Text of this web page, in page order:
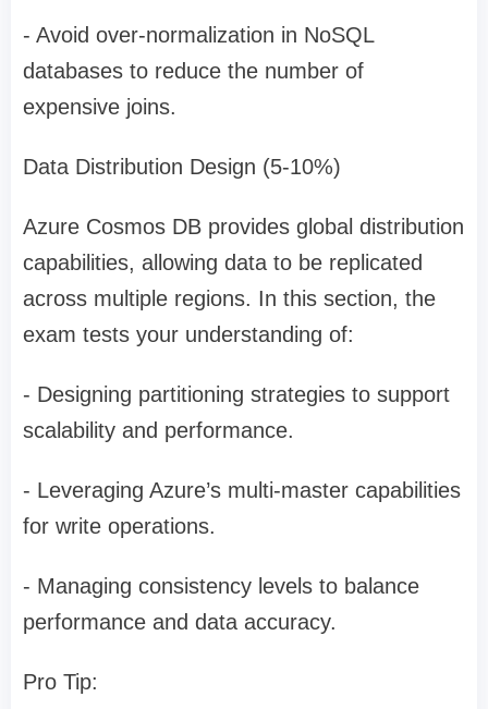
- Avoid over-normalization in NoSQL
databases to reduce the number of
expensive joins.
Data Distribution Design (5-10%)
Azure Cosmos DB provides global distribution
capabilities, allowing data to be replicated
across multiple regions. In this section, the
exam tests your understanding of:
- Designing partitioning strategies to support
scalability and performance.
- Leveraging Azure’s multi-master capabilities
for write operations.
- Managing consistency levels to balance
performance and data accuracy.
Pro Tip: